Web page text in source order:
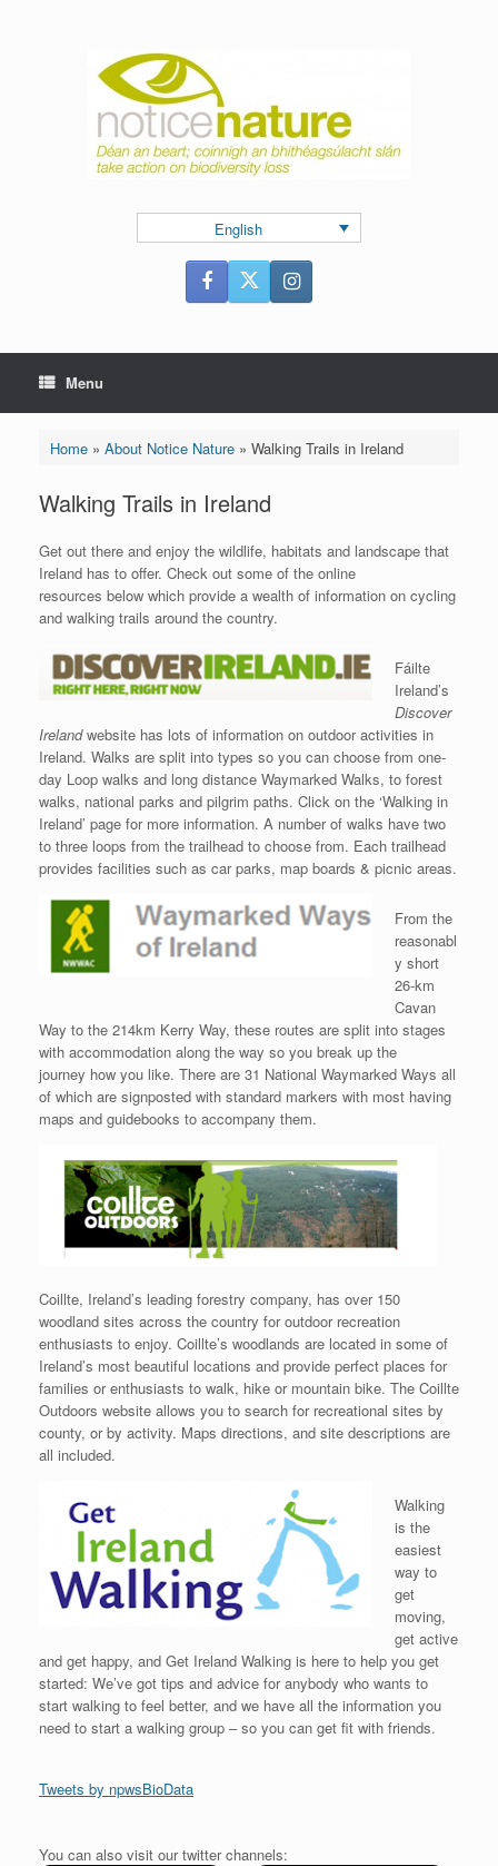
English
Menu
Home» About Notice Nature» Walking Trails in Ireland
Walking Trails in Ireland
Get out there and enjoy the wildlife, habitats and landscape that
Ireland has to offer. Check out some of the online
resources below which provide a wealth of information on cycling
and walking trails around the country.
Fáilte
Ireland’s
Discover
Irelandwebsite has lots of information on outdoor activities in
Ireland. Walks are split into types so you can choose from one-
day Loop walks and long distance Waymarked Walks, to forest
walks, national parks and pilgrim paths. Click on the ‘Walking in
Ireland’ page for more information. A number of walks have two
to three loops from the trailhead to choose from. Each trailhead
provides facilities such as car parks, map boards & picnic areas.
From the
reasonabl
y short
26-km
Cavan
Way to the 214km Kerry Way, these routes are split into stages
with accommodation along the way so you break up the
journey how you like. There are 31 National Waymarked Ways all
of which are signposted with standard markers with most having
maps and guidebooks to accompany them.
Coillte, Ireland’s leading forestry company, has over 150
woodland sites across the country for outdoor recreation
enthusiasts to enjoy. Coillte’s woodlands are located in some of
Ireland’s most beautiful locations and provide perfect places for
families or enthusiasts to walk, hike or mountain bike. The Coillte
Outdoors website allows you to search for recreational sites by
county, or by activity. Maps directions, and site descriptions are
all included.
Walking
is the
easiest
way to
get
moving,
get active
and get happy, and Get Ireland Walking is here to help you get
started: We’ve got tips and advice for anybody who wants to
start walking to feel better, and we have all the information you
need to start a walking group – so you can get fit with friends.
Tweets by npwsBioData
You can also visit our twitter channels: